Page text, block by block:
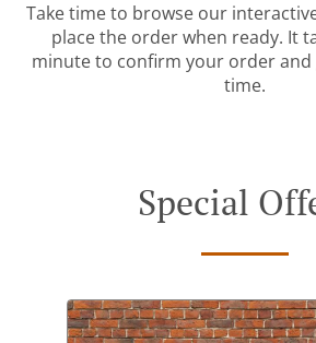
Take time to browse our
place the order when ready. It
minute to confirm your order and
time.
Special